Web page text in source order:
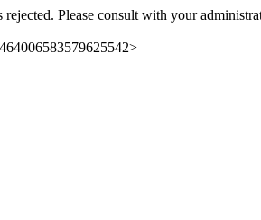
Please consult with your